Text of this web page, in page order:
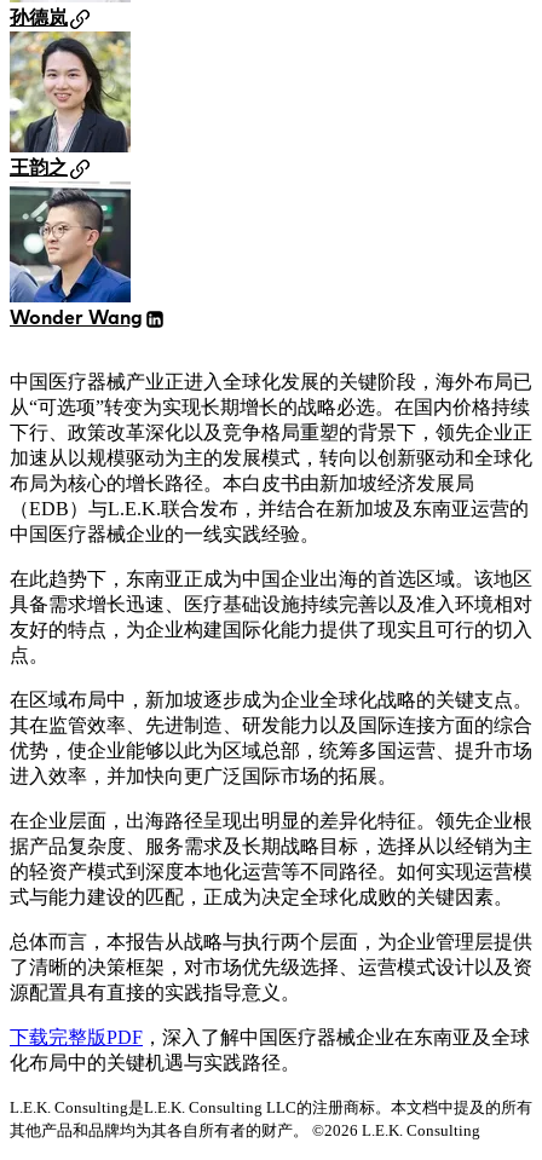
孙德岚
王韵之
Wonder Wang
中国医疗器械产业正进入全球化发展的关键阶段，海外布局已
从“可选项”转变为实现长期增长的战略必选。在国内价格持续
下行、政策改革深化以及竞争格局重塑的背景下，领先企业正
加速从以规模驱动为主的发展模式，转向以创新驱动和全球化
布局为核心的增长路径。本白皮书由新加坡经济发展局
（EDB）与L.E.K.联合发布，并结合在新加坡及东南亚运营的
中国医疗器械企业的一线实践经验。
在此趋势下，东南亚正成为中国企业出海的首选区域。该地区
具备需求增长迅速、医疗基础设施持续完善以及准入环境相对
友好的特点，为企业构建国际化能力提供了现实且可行的切入
点。
在区域布局中，新加坡逐步成为企业全球化战略的关键支点。
其在监管效率、先进制造、研发能力以及国际连接方面的综合
优势，使企业能够以此为区域总部，统筹多国运营、提升市场
进入效率，并加快向更广泛国际市场的拓展。
在企业层面，出海路径呈现出明显的差异化特征。领先企业根
据产品复杂度、服务需求及长期战略目标，选择从以经销为主
的轻资产模式到深度本地化运营等不同路径。如何实现运营模
式与能力建设的匹配，正成为决定全球化成败的关键因素。
总体而言，本报告从战略与执行两个层面，为企业管理层提供
了清晰的决策框架，对市场优先级选择、运营模式设计以及资
源配置具有直接的实践指导意义。
下载完整版PDF ，深入了解中国医疗器械企业在东南亚及全球
化布局中的关键机遇与实践路径。
L.E.K. Consulting是L.E.K. Consulting LLC的注册商标。本文档中提及的所有
其他产品和品牌均为其各自所有者的财产。 ©2026 L.E.K. Consulting